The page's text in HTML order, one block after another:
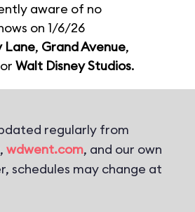
aware of no
on 1/6/26
Lane, Grand Avenue,
Walt Disney Studios.
regularly from
, wdwent.com, and our own
schedules may change at